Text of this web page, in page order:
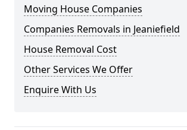
Moving House Companies
Companies Removals in Jeaniefield
House Removal Cost
Other Services We Offer
Enquire With Us